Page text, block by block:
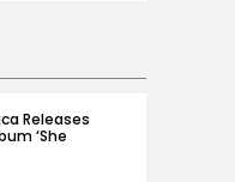
Releases
‘She